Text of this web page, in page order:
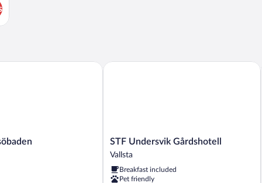
STF
Undersvik
Vallsta
STF Undersvik Gårdshotell
Vallsta
Breakfast included
Pet friendly
STF Undersvik Gårdshotell